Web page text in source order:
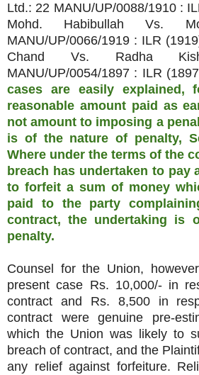
Ltd.: 22 MANU/UP/0088/1910 :
Mohd. Habibullah Vs.
MANU/UP/0066/1919 : ILR
Chand Vs. Radha
MANU/UP/0054/1897 : ILR
cases are easily explained,
reasonable amount paid as
not amount to imposing a
is of the nature of penalty,
Where under the terms of the
breach has undertaken to pay
to forfeit a sum of money
paid to the party
contract, the undertaking is
penalty.
Counsel for the Union,
present case Rs. 10,000/- in
contract and Rs. 8,500 in
contract were genuine pre-
which the Union was likely to
breach of contract, and the
any relief against forfeiture.